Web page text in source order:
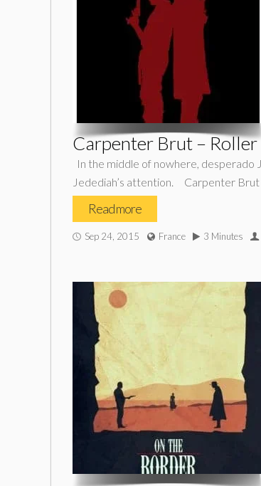
Carpenter Brut –
In the middle of nowhere, desperado
Jedediah’s attention. Carpenter
Read more
Sep 24, 2015 France 3 Minutes